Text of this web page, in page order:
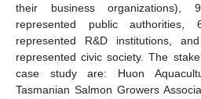
their business organizations),
represented public
represented R&D institutions,
represented civic society. The
case study are: Huon
Tasmanian Salmon Growers